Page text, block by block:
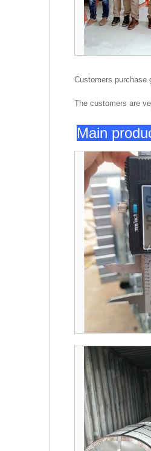
Customers purchase
The customers are
Main